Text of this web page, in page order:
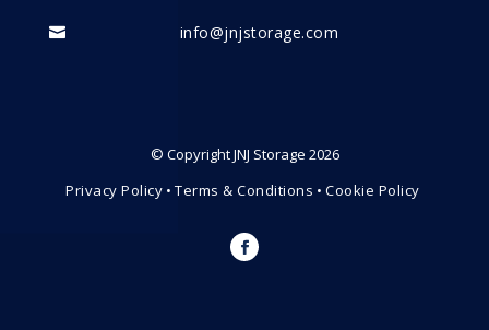
 info@jnjstorage.com
© Copyright JNJ Storage 2026
Privacy Policy •Terms & Conditions • Cookie Policy